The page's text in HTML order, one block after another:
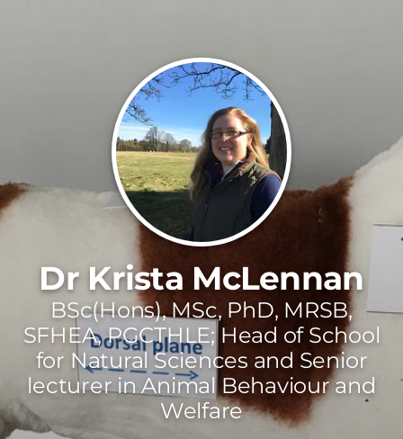
Dr Krista McLennan
BSc(Hons), MSc, PhD, MRSB,
SFHEA, PGCTHLE; Head of School
for Natural Sciences and Senior
lecturer in Animal Behaviour and
Welfare